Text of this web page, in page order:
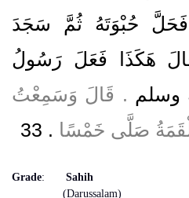
فَحَلَّ حُبْوَتَهُ ثُمَّ سَجَدَ
هَكَذَا فَعَلَ رَسُولُ
وسلم ‏.‏ قَالَ وَسَمِعْتُ
صَلَّى خَمْسًا ‏.‏ 33
Grade:
Sahih
(Darussalam)